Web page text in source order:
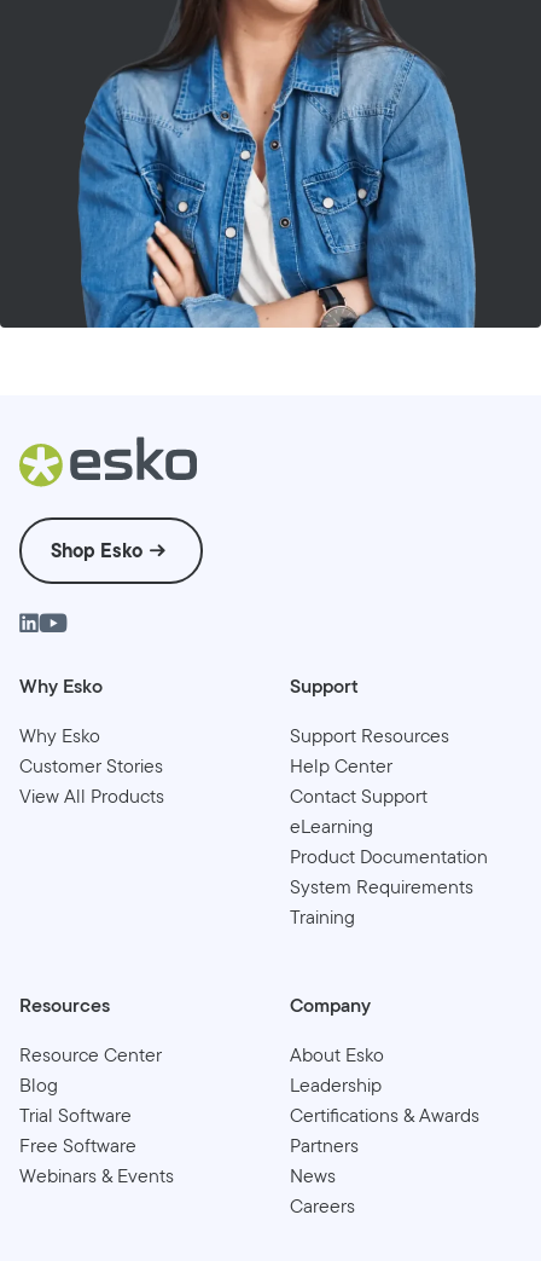
Shop Esko
Why Esko
Why Esko
Customer Stories
View All Products
Support
Support Resources
Help Center
Contact Support
eLearning
Product Documentation
System Requirements
Training
Resources
Resource Center
Blog
Trial Software
Free Software
Webinars & Events
Company
About Esko
Leadership
Certifications & Awards
Partners
News
Careers